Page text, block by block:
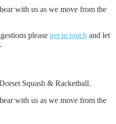
with us as we move from the
please get in touch and let
Squash & Racketball.
with us as we move from the